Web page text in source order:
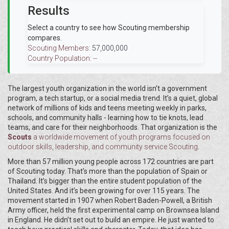
Results
Select a country to see how Scouting membership
compares.
Scouting Members: 57,000,000
Country Population: --
The largest youth organization in the world isn’t a government
program, a tech startup, or a social media trend. It’s a quiet, global
network of millions of kids and teens meeting weekly in parks,
schools, and community halls - learning how to tie knots, lead
teams, and care for their neighborhoods. That organization is the
Scouts a worldwide movement of youth programs focused on
outdoor skills, leadership, and community service Scouting
More than 57 million young people across 172 countries are part
of Scouting today. That’s more than the population of Spain or
Thailand. It’s bigger than the entire student population of the
United States. And it’s been growing for over 115 years. The
movement started in 1907 when Robert Baden-Powell, a British
Army officer, held the first experimental camp on Brownsea Island
in England. He didn’t set out to build an empire. He just wanted to